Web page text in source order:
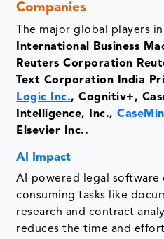
Companies
The major global players
International Business
Reuters Corporation
Text Corporation India
Logic Inc., Cognitiv+,
Intelligence, Inc.,
Elsevier Inc..
AI Impact
AI-powered legal software
consuming tasks like
research and contract
reduces the time and